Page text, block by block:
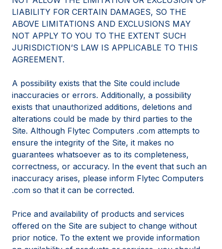
LIABILITY FOR CERTAIN DAMAGES, SO THE
ABOVE LIMITATIONS AND EXCLUSIONS MAY
NOT APPLY TO YOU TO THE EXTENT SUCH
JURISDICTION’S LAW IS APPLICABLE TO THIS
AGREEMENT.
A possibility exists that the Site could include
inaccuracies or errors. Additionally, a possibility
exists that unauthorized additions, deletions and
alterations could be made by third parties to the
Site. Although Flytec Computers .com attempts to
ensure the integrity of the Site, it makes no
guarantees whatsoever as to its completeness,
correctness, or accuracy. In the event that such an
inaccuracy arises, please inform Flytec Computers
.com so that it can be corrected.
Price and availability of products and services
offered on the Site are subject to change without
prior notice. To the extent we provide information